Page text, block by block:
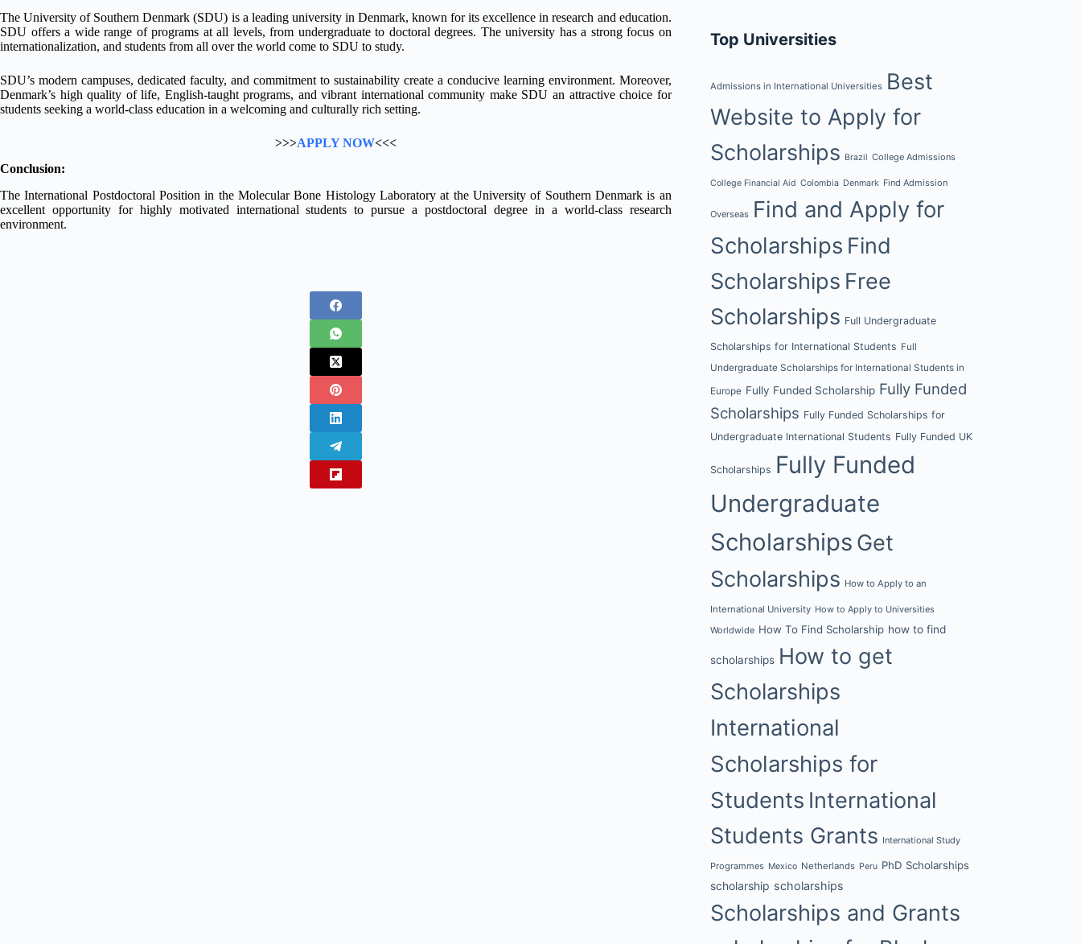
The University of Southern Denmark (SDU) is a leading university in Denmark, known for its excellence in research and education.
SDU offers a wide range of programs at all levels, from undergraduate to doctoral degrees. The university has a strong focus on
internationalization, and students from all over the world come to SDU to study.
SDU’s modern campuses, dedicated faculty, and commitment to sustainability create a conducive learning environment. Moreover,
Denmark’s high quality of life, English-taught programs, and vibrant international community make SDU an attractive choice for
students seeking a world-class education in a welcoming and culturally rich setting.
>>>APPLY NOW<<<
Conclusion:
The International Postdoctoral Position in the Molecular Bone Histology Laboratory at the University of Southern Denmark is an
excellent opportunity for highly motivated international students to pursue a postdoctoral degree in a world-class research
environment.
Top Universities
Admissions in International Universities Best
Website to Apply for
Scholarships Brazil College Admissions
College Financial Aid Colombia Denmark Find Admission
Overseas Find and Apply for
Scholarships Find
Scholarships Free
Scholarships Full Undergraduate
Scholarships for International Students Full
Undergraduate Scholarships for International Students in
Europe Fully Funded Scholarship Fully Funded
Scholarships Fully Funded Scholarships for
Undergraduate International Students Fully Funded UK
Scholarships Fully Funded
Undergraduate
Scholarships Get
Scholarships How to Apply to an
International University How to Apply to Universities
Worldwide How To Find Scholarship how to find
scholarships How to get
Scholarships
International
Scholarships for
Students International
Students Grants International Study
Programmes Mexico Netherlands Peru PhD Scholarships
scholarship scholarships
Scholarships and Grants